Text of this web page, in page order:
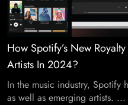
How Spotify’s New
Artists In 2024?
In the music industry, Spotify
as well as emerging artists. ...